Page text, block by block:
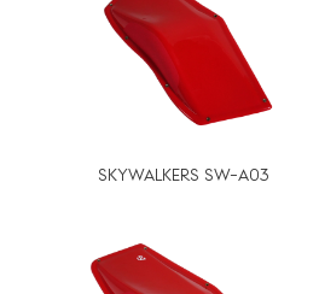
SKYWALKERS SW-A03